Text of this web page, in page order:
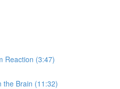
Reaction (3:47)
the Brain (11:32)